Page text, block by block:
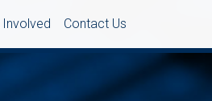
Involved Contact Us